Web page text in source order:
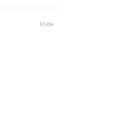
Hide